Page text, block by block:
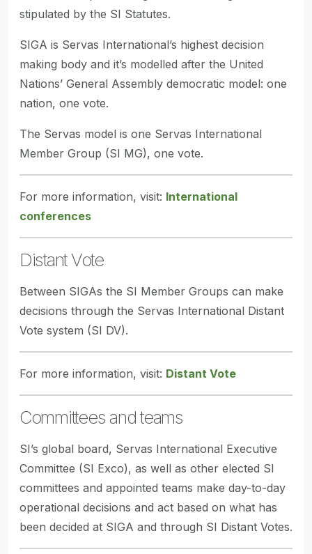
stipulated by the SI Statutes.
SIGA is Servas International’s highest decision
making body and it’s modelled after the United
Nations’ General Assembly democratic model: one
nation, one vote.
The Servas model is one Servas International
Member Group (SI MG), one vote.
For more information, visit: International
conferences
Distant Vote
Between SIGAs the SI Member Groups can make
decisions through the Servas International Distant
Vote system (SI DV).
For more information, visit: Distant Vote
Committees and teams
SI’s global board, Servas International Executive
Committee (SI Exco), as well as other elected SI
committees and appointed teams make day-to-day
operational decisions and act based on what has
been decided at SIGA and through SI Distant Votes.